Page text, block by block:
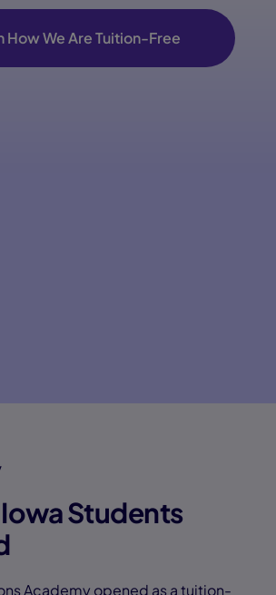
How We Are Tuition-Free
Students
Academy opened as a tuition-